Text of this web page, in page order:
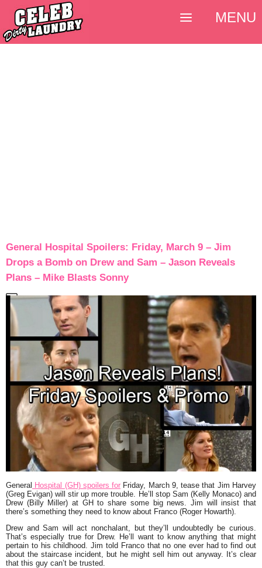
General Hospital Spoilers: Friday, March 9 – Jim
Drops a Bomb on Drew and Sam – Jason Reveals
Plans – Mike Blasts Sonny
General Hospital (GH) spoilers for Friday, March 9, tease that Jim Harvey
(Greg Evigan) will stir up more trouble. He’ll stop Sam (Kelly Monaco) and
Drew (Billy Miller) at GH to share some big news. Jim will insist that
there’s something they need to know about Franco (Roger Howarth).
Drew and Sam will act nonchalant, but they’ll undoubtedly be curious.
That’s especially true for Drew. He’ll want to know anything that might
pertain to his childhood. Jim told Franco that no one ever had to find out
about the staircase incident, but he might sell him out anyway. It’s clear
that this guy can’t be trusted.
MENU